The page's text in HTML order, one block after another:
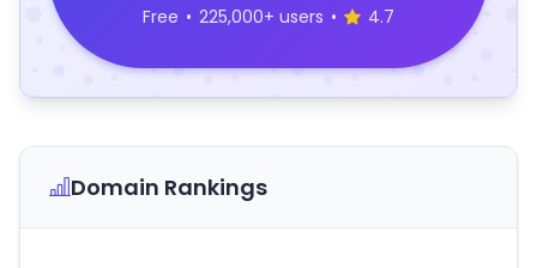
Free • 225,000+ users • 4.7
Domain Rankings